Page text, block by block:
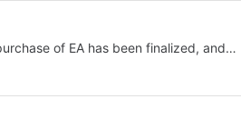
of EA has been finalized, and
everyone